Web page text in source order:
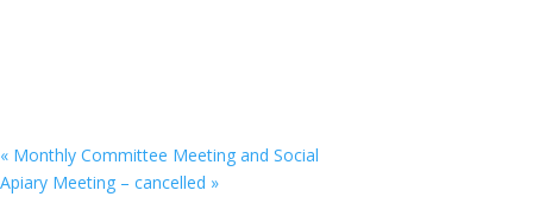
« Monthly Committee Meeting and Social
Apiary Meeting – cancelled »